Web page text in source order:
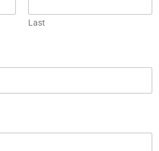
Last